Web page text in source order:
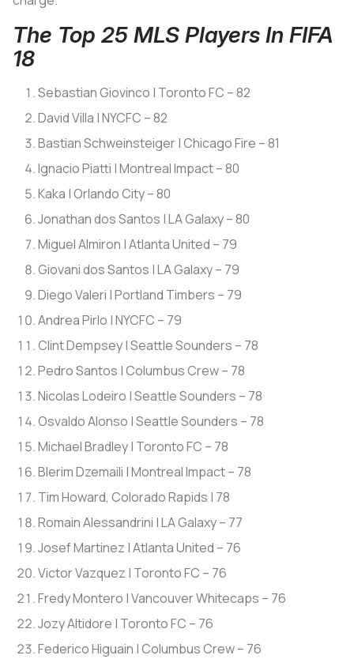
The Top 25 MLS Players In FIFA
18
Sebastian Giovinco | Toronto FC – 82
David Villa | NYCFC – 82
Bastian Schweinsteiger | Chicago Fire – 81
Ignacio Piatti | Montreal Impact – 80
Kaka | Orlando City – 80
Jonathan dos Santos | LA Galaxy – 80
Miguel Almiron | Atlanta United – 79
Giovani dos Santos | LA Galaxy – 79
Diego Valeri | Portland Timbers – 79
Andrea Pirlo | NYCFC – 79
Clint Dempsey | Seattle Sounders – 78
Pedro Santos | Columbus Crew – 78
Nicolas Lodeiro | Seattle Sounders – 78
Osvaldo Alonso | Seattle Sounders – 78
Michael Bradley | Toronto FC – 78
Blerim Dzemaili | Montreal Impact – 78
Tim Howard, Colorado Rapids | 78
Romain Alessandrini | LA Galaxy – 77
Josef Martinez | Atlanta United – 76
Victor Vazquez | Toronto FC – 76
Fredy Montero | Vancouver Whitecaps – 76
Jozy Altidore | Toronto FC – 76
Federico Higuain | Columbus Crew – 76